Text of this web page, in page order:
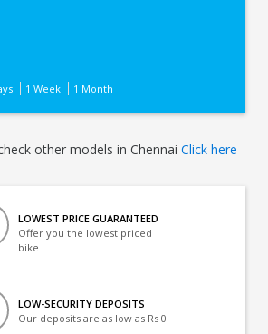
1 Week 1 Month
other models in ChennaiClick here
LOWEST PRICE GUARANTEED
Offer you the lowest priced
bike
LOW-SECURITY DEPOSITS
Our deposits are as low as Rs 0